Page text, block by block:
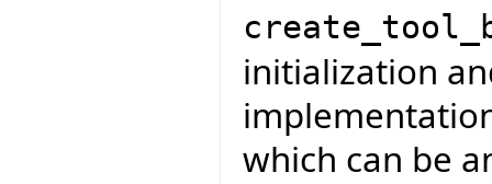
initialization
which can be